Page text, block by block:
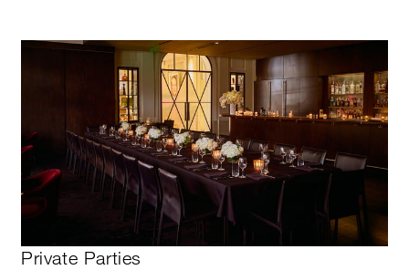
Private Parties